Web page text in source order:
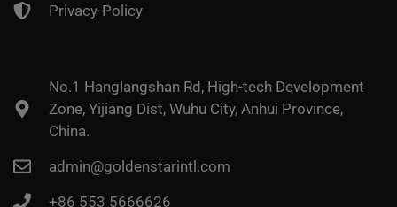
Privacy-Policy
No.1 Hanglangshan Rd, High-tech Development
Zone, Yijiang Dist, Wuhu City, Anhui Province,
China.
admin@goldenstarintl.com
+86 553 5666626